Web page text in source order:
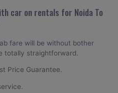
car on rentals for Noida To
fare will be without bother
totally straightforward.
Price Guarantee.